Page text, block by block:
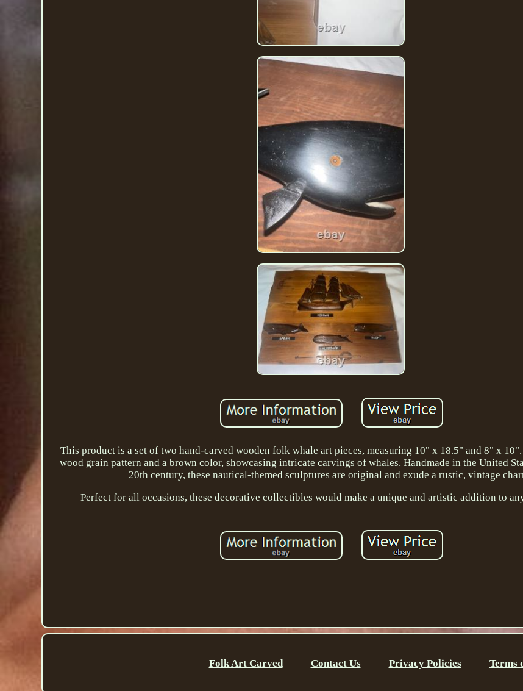
This product is a set of two hand-carved wooden folk whale art pieces, measuring 10" x 18.5" and 8" x 10".
wood grain pattern and a brown color, showcasing intricate carvings of whales. Handmade in the United
20th century, these nautical-themed sculptures are original and exude a rustic, vintage
Perfect for all occasions, these decorative collectibles would make a unique and artistic addition to
Folk Art Carved Contact Us Privacy Policies Terms